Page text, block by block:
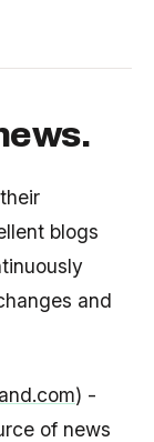
blogs
and
) -
of news